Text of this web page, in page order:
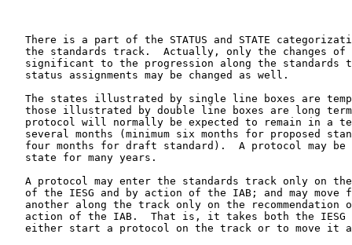
There is a part of the STATUS and STATE
the standards track.  Actually, only the changes of
significant to the progression along the standards
   status assignments may be changed as well.
The states illustrated by single line boxes are
those illustrated by double line boxes are long
protocol will normally be expected to remain in a
several months (minimum six months for proposed
four months for draft standard).  A protocol may be
   state for many years.
A protocol may enter the standards track only on
of the IESG and by action of the IAB; and may move
another along the track only on the recommendation
action of the IAB.  That is, it takes both the IESG
either start a protocol on the track or to move it